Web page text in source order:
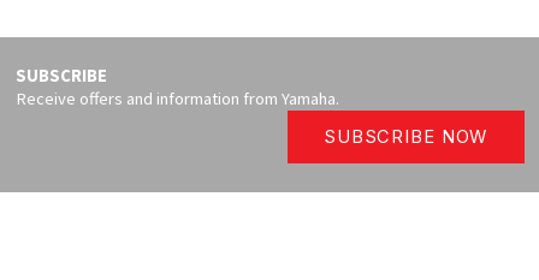
SUBSCRIBE
Receive offers and information from Yamaha.
SUBSCRIBE NOW